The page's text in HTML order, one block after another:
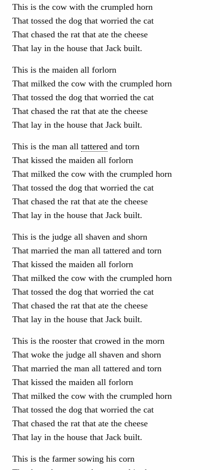
This is the cow with the crumpled horn
That tossed the dog that worried the cat
That chased the rat that ate the cheese
That lay in the house that Jack built.
This is the maiden all forlorn
That milked the cow with the crumpled horn
That tossed the dog that worried the cat
That chased the rat that ate the cheese
That lay in the house that Jack built.
This is the man all tattered and torn
That kissed the maiden all forlorn
That milked the cow with the crumpled horn
That tossed the dog that worried the cat
That chased the rat that ate the cheese
That lay in the house that Jack built.
This is the judge all shaven and shorn
That married the man all tattered and torn
That kissed the maiden all forlorn
That milked the cow with the crumpled horn
That tossed the dog that worried the cat
That chased the rat that ate the cheese
That lay in the house that Jack built.
This is the rooster that crowed in the morn
That woke the judge all shaven and shorn
That married the man all tattered and torn
That kissed the maiden all forlorn
That milked the cow with the crumpled horn
That tossed the dog that worried the cat
That chased the rat that ate the cheese
That lay in the house that Jack built.
This is the farmer sowing his corn